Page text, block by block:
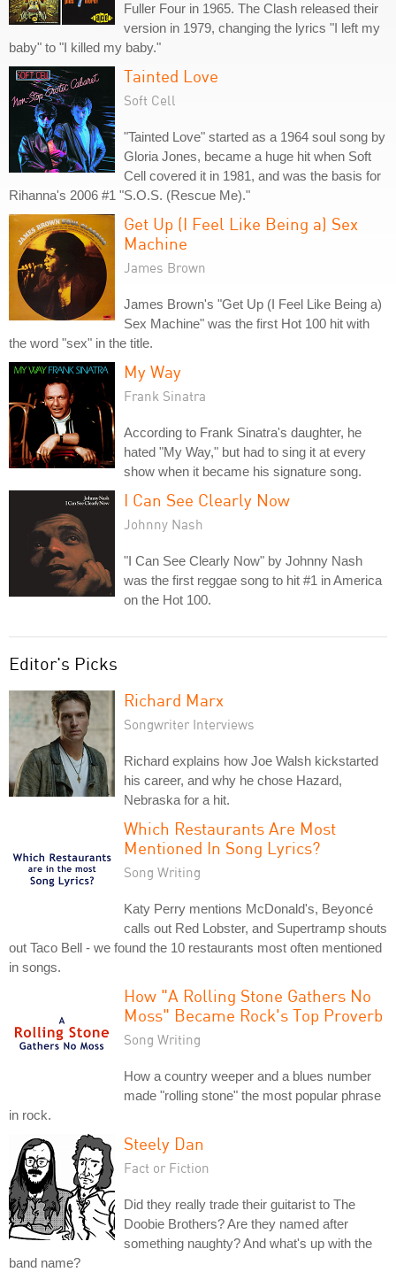
Fuller Four in 1965. The Clash released their
version in 1979, changing the lyrics "I left my
baby" to "I killed my baby."
Tainted Love
Soft Cell
"Tainted Love" started as a 1964 soul song by
Gloria Jones, became a huge hit when Soft
Cell covered it in 1981, and was the basis for
Rihanna's 2006 #1 "S.O.S. (Rescue Me)."
Get Up (I Feel Like Being a) Sex
Machine
James Brown
James Brown's "Get Up (I Feel Like Being a)
Sex Machine" was the first Hot 100 hit with
the word "sex" in the title.
My Way
Frank Sinatra
According to Frank Sinatra's daughter, he
hated "My Way," but had to sing it at every
show when it became his signature song.
I Can See Clearly Now
Johnny Nash
"I Can See Clearly Now" by Johnny Nash
was the first reggae song to hit #1 in America
on the Hot 100.
Editor's Picks
Richard Marx
Songwriter Interviews
Richard explains how Joe Walsh kickstarted
his career, and why he chose Hazard,
Nebraska for a hit.
Which Restaurants Are Most
Mentioned In Song Lyrics?
Song Writing
Katy Perry mentions McDonald's, Beyoncé
calls out Red Lobster, and Supertramp shouts
out Taco Bell - we found the 10 restaurants most often mentioned
in songs.
How "A Rolling Stone Gathers No
Moss" Became Rock's Top Proverb
Song Writing
How a country weeper and a blues number
made "rolling stone" the most popular phrase
in rock.
Steely Dan
Fact or Fiction
Did they really trade their guitarist to The
Doobie Brothers? Are they named after
something naughty? And what's up with the
band name?